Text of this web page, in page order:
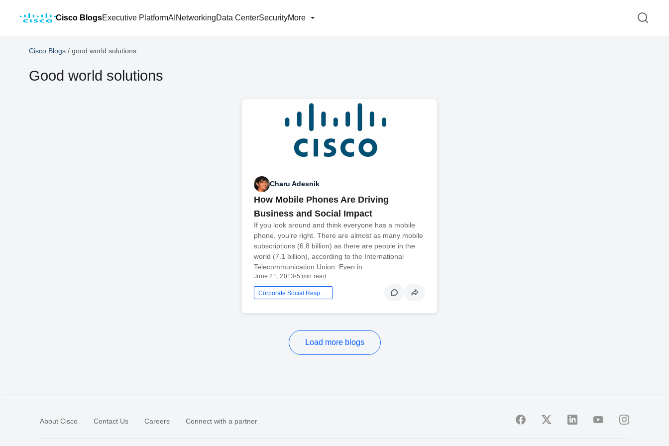
Cisco BlogsExecutive PlatformAI NetworkingData CenterSecurityMore
Cisco Blogs / good world solutions
Good world solutions
Charu Adesnik
How Mobile Phones Are Driving
Business and Social Impact
If you look around and think everyone has a mobile
phone, you’re right. There are almost as many mobile
subscriptions (6.8 billion) as there are people in the
world (7.1 billion), according to the International
Telecommunication Union. Even in
June 21, 2013•5 min read
Load more blogs
About Cisco Contact Us Careers Connect with a partner